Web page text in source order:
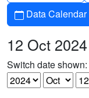
Calendar
Data Calendar
12 Oct
Switch date shown: